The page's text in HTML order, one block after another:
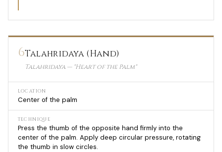
6Talahridaya (Hand)
Talahridaya — "Heart of the Palm"
LOCATION
Center of the palm
TECHNIQUE
Press the thumb of the opposite hand firmly into the
center of the palm. Apply deep circular pressure, rotating
the thumb in slow circles.